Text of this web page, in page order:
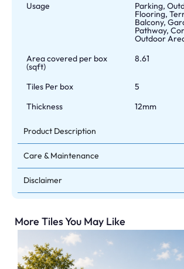
Usage
Parking,
Flooring,
Balcony,
Pathway,
Outdoor
Area covered per box
(sqft)
8.61
Tiles Per box
5
Thickness
12mm
Product Description
Care & Maintenance
Disclaimer
More Tiles You May Like